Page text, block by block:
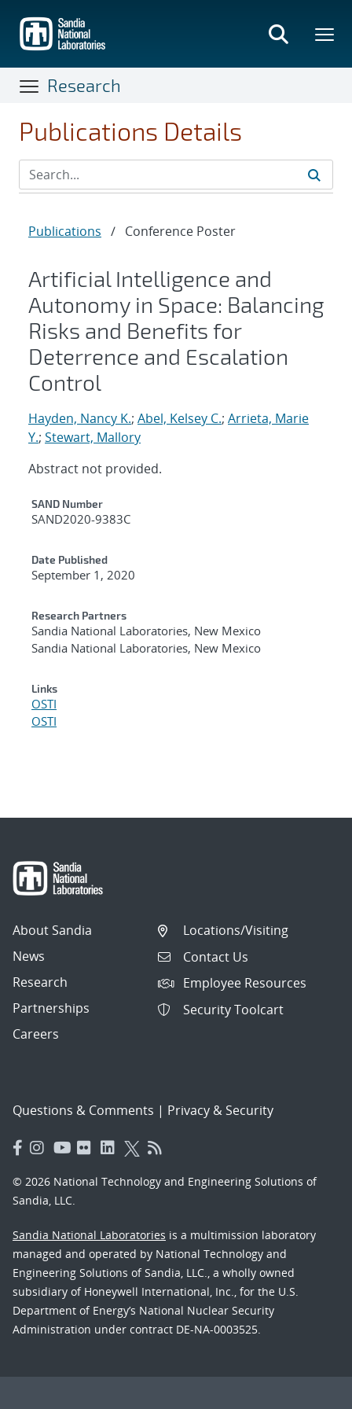
main
content
Research
Publications Details
Publications / Conference Poster
Artificial Intelligence and
Autonomy in Space: Balancing
Risks and Benefits for
Deterrence and Escalation
Control
Hayden, Nancy K.; Abel, Kelsey C.; Arrieta, Marie
Y.; Stewart, Mallory
Abstract not provided.
Additional Metadata
SAND Number
SAND2020-9383C
Date Published
September 1, 2020
Research Partners
Sandia National Laboratories, New Mexico
Sandia National Laboratories, New Mexico
Links
OSTI
OSTI
About Sandia
News
Research
Partnerships
Careers
Locations/Visiting
Contact Us
Employee Resources
Security Toolcart
Questions & Comments | Privacy & Security
© 2026 National Technology and Engineering Solutions of
Sandia, LLC.
Sandia National Laboratories is a multimission laboratory
managed and operated by National Technology and
Engineering Solutions of Sandia, LLC., a wholly owned
subsidiary of Honeywell International, Inc., for the U.S.
Department of Energy’s National Nuclear Security
Administration under contract DE-NA-0003525.